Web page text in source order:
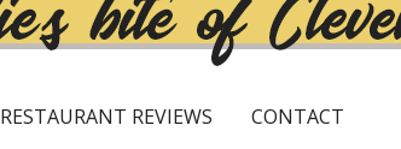
RESTAURANT REVIEWS CONTACT